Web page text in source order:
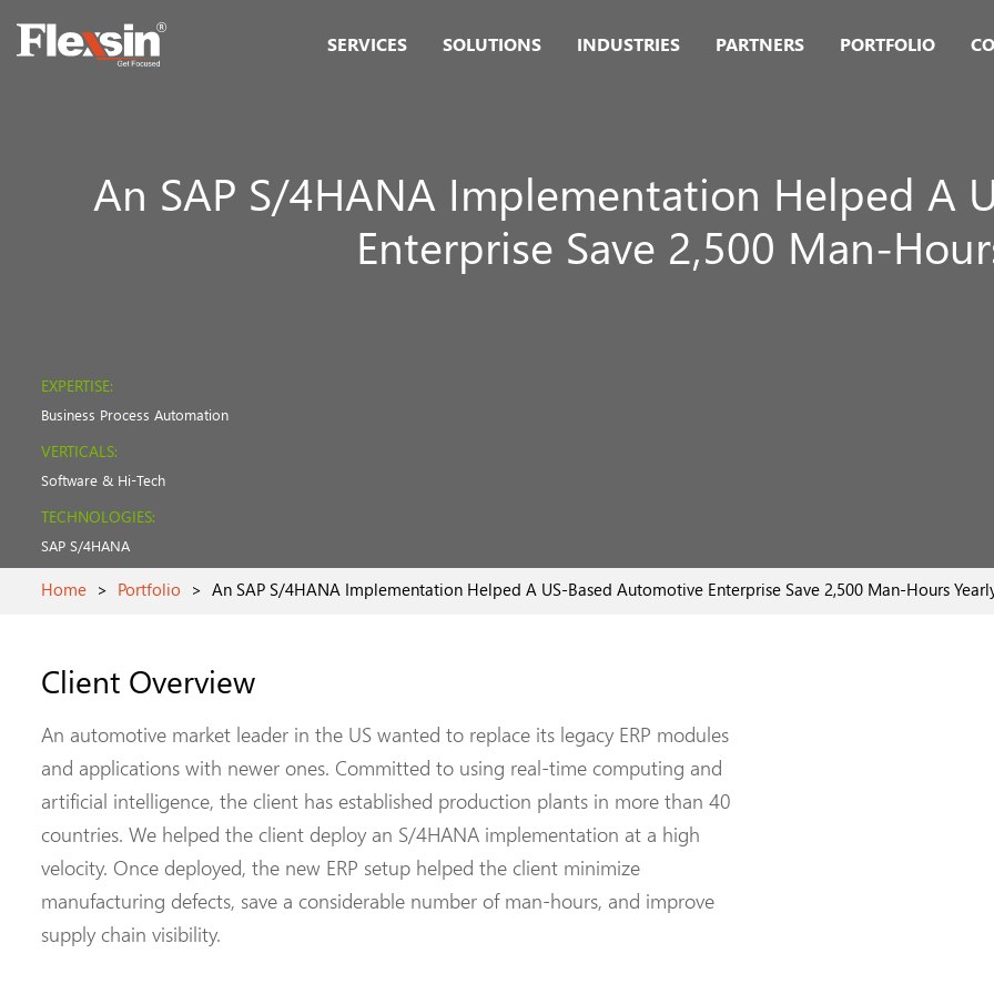
SERVICES SOLUTIONS INDUSTRIES PARTNERS PORTFOLIO
An SAP S/4HANA Implementation Helped A
Enterprise Save 2,500 Man-
EXPERTISE:
Business Process Automation
VERTICALS:
Software & Hi-Tech
TECHNOLOGIES:
SAP S/4HANA
Home > Portfolio > An SAP S/4HANA Implementation Helped A US-Based Automotive Enterprise Save 2,500 Man-Hours
Client Overview
An automotive market leader in the US wanted to replace its legacy ERP modules
and applications with newer ones. Committed to using real-time computing and
artificial intelligence, the client has established production plants in more than 40
countries. We helped the client deploy an S/4HANA implementation at a high
velocity. Once deployed, the new ERP setup helped the client minimize
manufacturing defects, save a considerable number of man-hours, and improve
supply chain visibility.